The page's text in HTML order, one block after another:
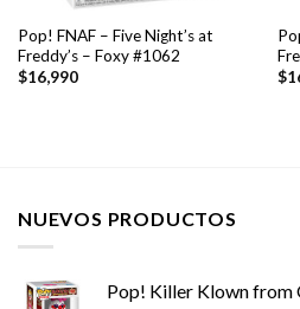
Pop! FNAF – Five Night’s at
Freddy’s – Foxy #1062
$16,990
$
NUEVOS PRODUCTOS
Pop! Killer Klown from